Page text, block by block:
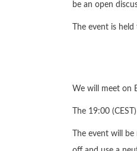
be an open
The event is
We will meet on
The 19:00
The event will